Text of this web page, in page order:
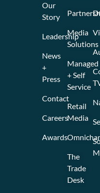
Media
Solutions
Managed
+ Self
Service
Retail
Media
The
Trade
Desk
Our
Story
Leadership
News
+
Press
Contact
Careers
Awards